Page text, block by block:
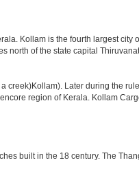
Kollam is the fourth largest
north of the state capital
Later during the
region of Kerala. Kollam
built in the 18 century. The